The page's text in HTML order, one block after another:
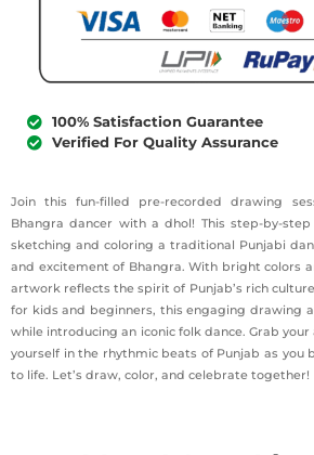
100% Satisfaction Guarantee
Verified For Quality Assurance
Join this fun-filled pre-recorded drawing
Bhangra dancer with a dhol! This step-by-
sketching and coloring a traditional Punjabi
and excitement of Bhangra. With bright colors
artwork reflects the spirit of Punjab’s rich
for kids and beginners, this engaging drawing
while introducing an iconic folk dance. Grab
yourself in the rhythmic beats of Punjab as you
to life. Let’s draw, color, and celebrate together!